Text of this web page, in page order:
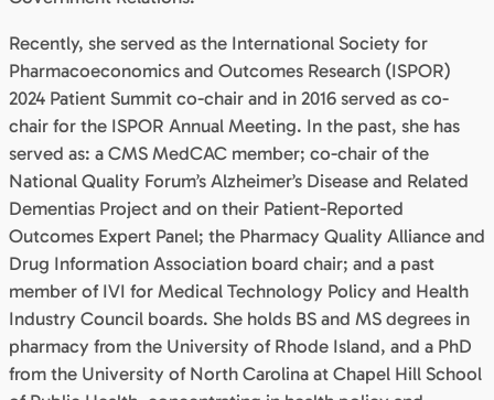
Recently, she served as the International Society for
Pharmacoeconomics and Outcomes Research (ISPOR)
2024 Patient Summit co-chair and in 2016 served as co-
chair for the ISPOR Annual Meeting. In the past, she has
served as: a CMS MedCAC member; co-chair of the
National Quality Forum’s Alzheimer’s Disease and Related
Dementias Project and on their Patient-Reported
Outcomes Expert Panel; the Pharmacy Quality Alliance and
Drug Information Association board chair; and a past
member of IVI for Medical Technology Policy and Health
Industry Council boards. She holds BS and MS degrees in
pharmacy from the University of Rhode Island, and a PhD
from the University of North Carolina at Chapel Hill School